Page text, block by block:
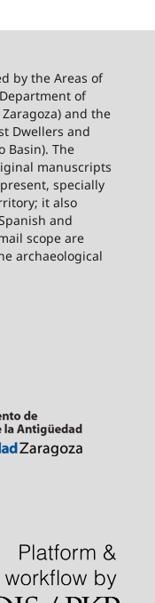
by the Areas of
of
and the
Dwellers and
Basin). The
manuscripts
specially
it also
and
scope are
archaeological